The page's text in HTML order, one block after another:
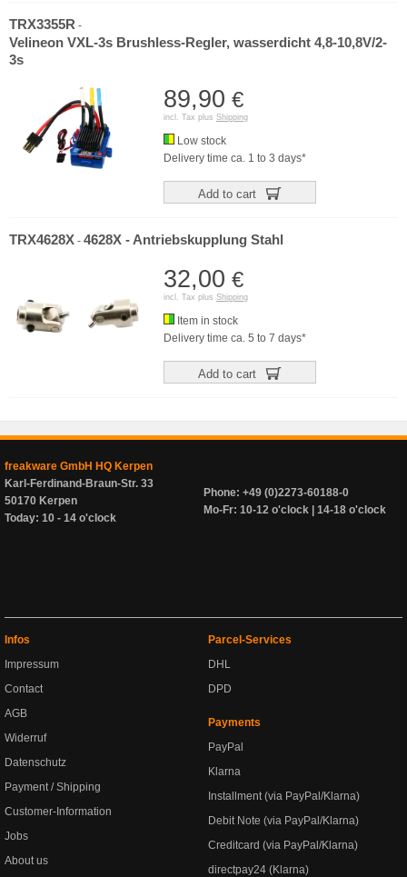
TRX3355R -
Velineon VXL-3s Brushless-Regler, wasserdicht 4,8-10,8V/2-
3s
89,90 €
incl. Tax plus Shipping
Low stock
Delivery time ca. 1 to 3 days*
Add to cart
TRX4628X - 4628X - Antriebskupplung Stahl
32,00 €
incl. Tax plus Shipping
Item in stock
Delivery time ca. 5 to 7 days*
Add to cart
freakware GmbH HQ Kerpen
Karl-Ferdinand-Braun-Str. 33
50170 Kerpen
Today: 10 - 14 o'clock
Phone: +49 (0)2273-60188-0
Mo-Fr: 10-12 o'clock | 14-18 o'clock
Infos
Impressum
Contact
AGB
Widerruf
Datenschutz
Payment / Shipping
Customer-Information
Jobs
About us
Parcel-Services
DHL
DPD
Payments
PayPal
Klarna
Installment (via PayPal/Klarna)
Debit Note (via PayPal/Klarna)
Creditcard (via PayPal/Klarna)
directpay24 (Klarna)